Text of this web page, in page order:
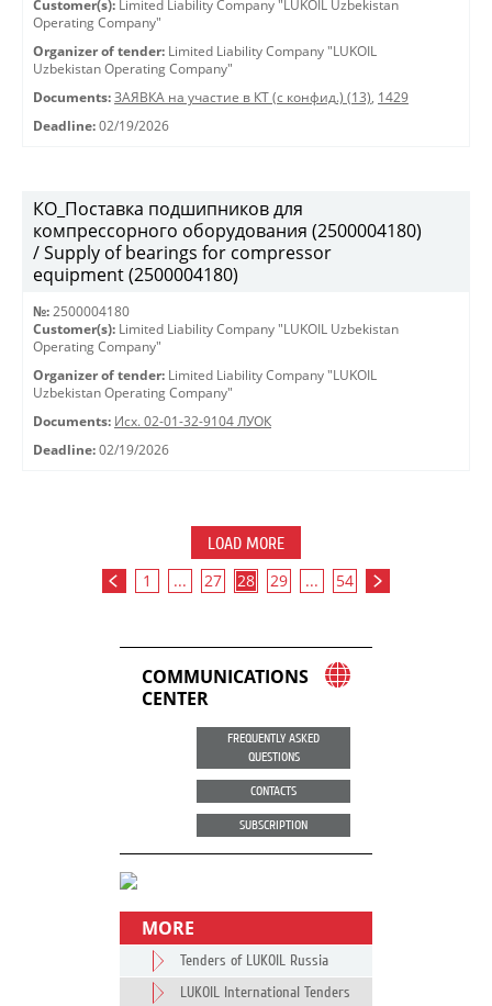
Customer(s): Limited Liability Company "LUKOIL Uzbekistan
Operating Company"
Organizer of tender: Limited Liability Company "LUKOIL
Uzbekistan Operating Company"
Documents: ЗАЯВКА на участие в КТ (с конфид.) (13), 1429
Deadline: 02/19/2026
КО_Поставка подшипников для
компрессорного оборудования (2500004180)
/ Supply of bearings for compressor
equipment (2500004180)
№: 2500004180
Customer(s): Limited Liability Company "LUKOIL Uzbekistan
Operating Company"
Organizer of tender: Limited Liability Company "LUKOIL
Uzbekistan Operating Company"
Documents: Исх. 02-01-32-9104 ЛУОК
Deadline: 02/19/2026
LOAD MORE
1 ... 27 28 29 ... 54
COMMUNICATIONS
CENTER
FREQUENTLY ASKED
QUESTIONS
CONTACTS
SUBSCRIPTION
MORE
Tenders of LUKOIL Russia
LUKOIL International Tenders